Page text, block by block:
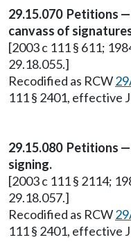
29.15.070 Petitions
canvass of
[2003 c 111 § 611;
29.18.055.]
Recodified as RCW
111 § 2401, effective
29.15.080 Petitions
signing.
[2003 c 111 § 2114;
29.18.057.]
Recodified as RCW
111 § 2401, effective